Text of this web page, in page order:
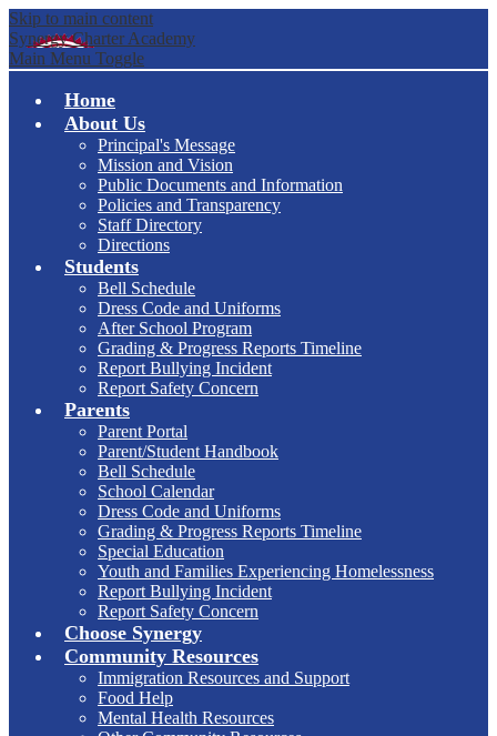
Skip to main content
Synergy Charter Academy
Main Menu Toggle
Home
About Us
Principal's Message
Mission and Vision
Public Documents and Information
Policies and Transparency
Staff Directory
Directions
Students
Bell Schedule
Dress Code and Uniforms
After School Program
Grading & Progress Reports Timeline
Report Bullying Incident
Report Safety Concern
Parents
Parent Portal
Parent/Student Handbook
Bell Schedule
School Calendar
Dress Code and Uniforms
Grading & Progress Reports Timeline
Special Education
Youth and Families Experiencing Homelessness
Report Bullying Incident
Report Safety Concern
Choose Synergy
Community Resources
Immigration Resources and Support
Food Help
Mental Health Resources